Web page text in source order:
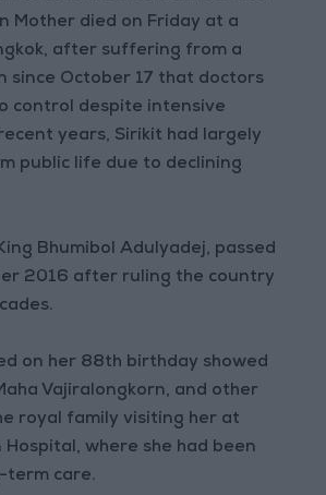
Mother died on Friday at a
after suffering from a
since October 17 that doctors
control despite intensive
years, Sirikit had largely
public life due to declining
Bhumibol Adulyadej, passed
2016 after ruling the country
on her 88th birthday showed
Vajiralongkorn, and other
royal family visiting her at
Hospital, where she had been
term care.